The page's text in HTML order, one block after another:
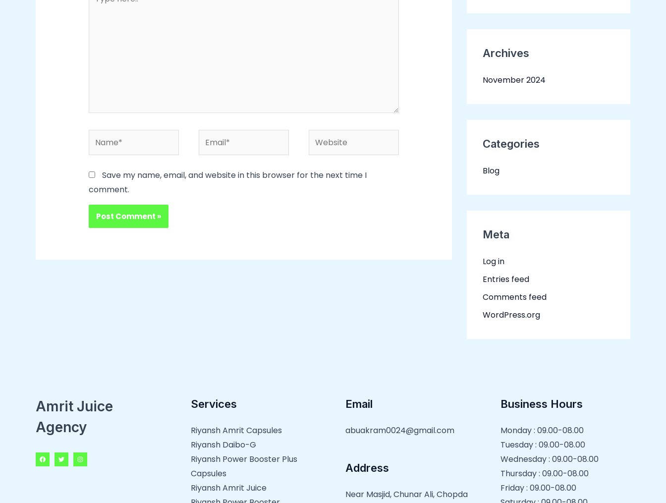
here..
Website
Save my name, email, and website in this browser for the next time I
comment.
Archives
November 2024
Categories
Blog
Meta
Log in
Entries feed
Comments feed
WordPress.org
Amrit Juice
Agency
Services
Riyansh Amrit Capsules
Riyansh Daibo-G
Riyansh Power Booster Plus
Capsules
Riyansh Amrit Juice
Email
abuakram0024@gmail.com
Address
Near Masjid, Chunar Ali, Chopda
Business Hours
Monday : 09.00-08.00
Tuesday : 09.00-08.00
Wednesday : 09.00-08.00
Thursday : 09.00-08.00
Friday : 09.00-08.00